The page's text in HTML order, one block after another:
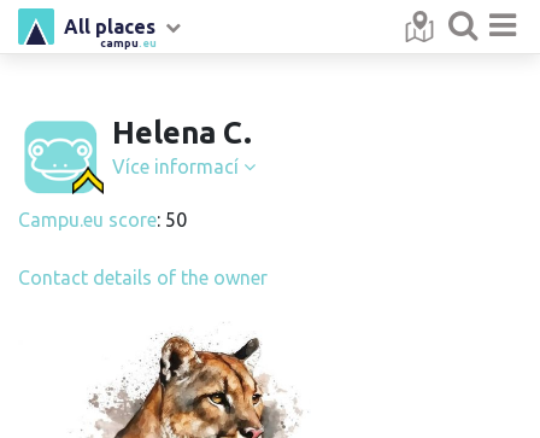
campu .eu
All places
Helena C.
Více informací
Campu.eu score: 50
Contact details of the owner